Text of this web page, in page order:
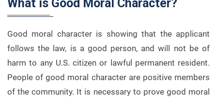
What is Good Moral Character?
Good moral character is showing that the applicant
follows the law, is a good person, and will not be of
harm to any U.S. citizen or lawful permanent resident.
People of good moral character are positive members
of the community. It is necessary to prove good moral